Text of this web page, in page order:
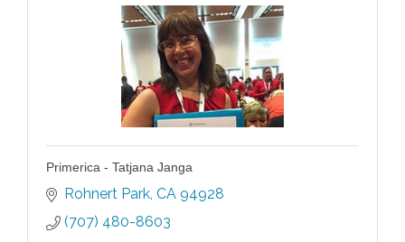
Primerica - Tatjana Janga
Rohnert Park CA 94928
(707) 480-8603